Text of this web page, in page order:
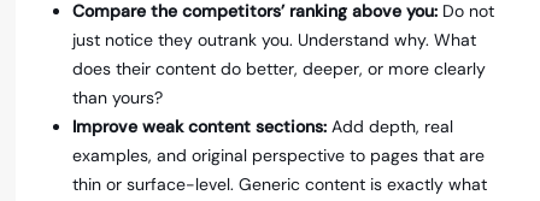
Compare the competitors’ ranking above you: Do not
just notice they outrank you. Understand why. What
does their content do better, deeper, or more clearly
than yours?
Improve weak content sections: Add depth, real
examples, and original perspective to pages that are
thin or surface-level. Generic content is exactly what